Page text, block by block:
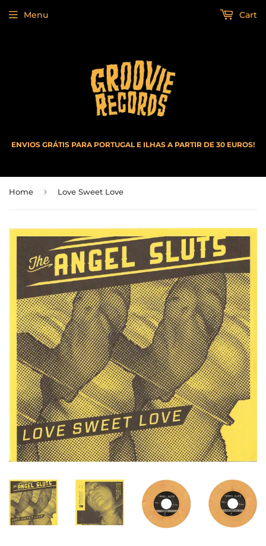
ENVIOS GRÁTIS PARA PORTUGAL E ILHAS A PARTIR DE 30 EUROS!
Menu Cart
Home › Love Sweet Love